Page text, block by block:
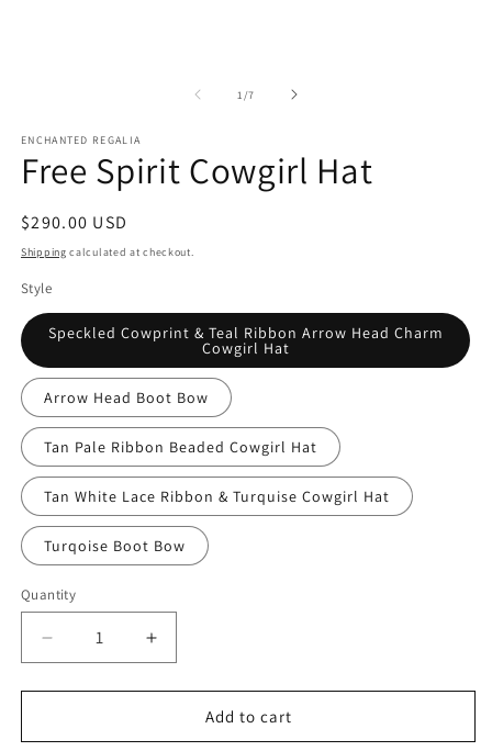
1 /of
7
ENCHANTED REGALIA
Free Spirit Cowgirl Hat
Regular
price
$290.00 USD
Shipping calculated at checkout.
Style
Speckled Cowprint & Teal Ribbon Arrow Head Charm
Cowgirl Hat
Arrow Head Boot Bow
Tan Pale Ribbon Beaded Cowgirl Hat
Tan White Lace Ribbon & Turquise Cowgirl Hat
Turqoise Boot Bow
Quantity
Quantity
Decrease
quantity
for
Spirit
Increase
quantity
for
Spirit
Add to cart